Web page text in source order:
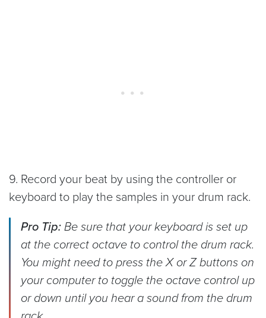
9. Record your beat by using the controller or
keyboard to play the samples in your drum rack.
Pro Tip:Be sure that your keyboard is set up
at the correct octave to control the drum rack.
You might need to press the X or Z buttons on
your computer to toggle the octave control up
or down until you hear a sound from the drum